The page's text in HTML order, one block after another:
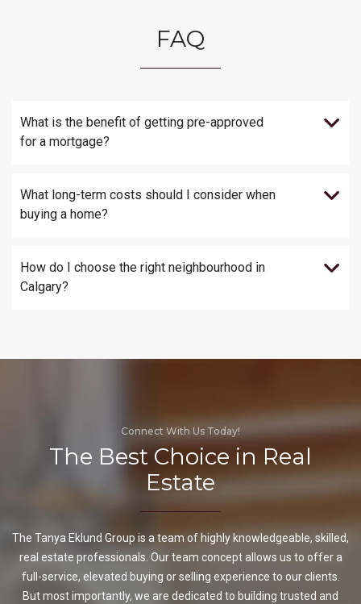
FAQ
What is the benefit of getting pre-approved
for a mortgage?
What long-term costs should I consider when
buying a home?
How do I choose the right neighbourhood in
Calgary?
Connect With Us Today!
The Best Choice in Real
Estate
The Tanya Eklund Group is a team of highly knowledgeable, skilled,
real estate professionals. Our team concept allows us to offer a
full-service, elevated buying or selling experience to our clients.
But most importantly, we are dedicated to building trusted and